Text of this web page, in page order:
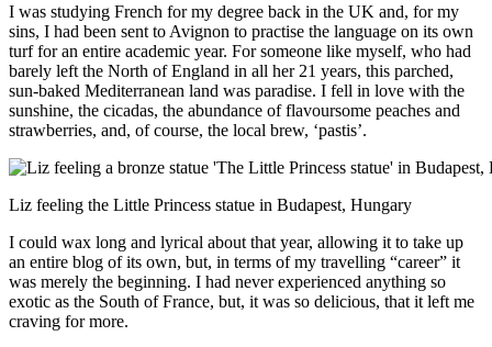
I was studying French for my degree back in the UK and, for my
sins, I had been sent to Avignon to practise the language on its own
turf for an entire academic year. For someone like myself, who had
barely left the North of England in all her 21 years, this parched,
sun-baked Mediterranean land was paradise. I fell in love with the
sunshine, the cicadas, the abundance of flavoursome peaches and
strawberries, and, of course, the local brew, ‘pastis’.
Liz feeling the Little Princess statue in Budapest, Hungary
I could wax long and lyrical about that year, allowing it to take up
an entire blog of its own, but, in terms of my travelling “career” it
was merely the beginning. I had never experienced anything so
exotic as the South of France, but, it was so delicious, that it left me
craving for more.